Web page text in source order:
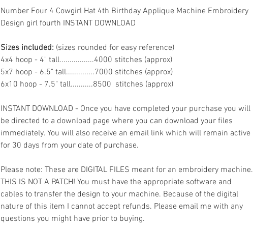
Number Four 4 Cowgirl Hat 4th Birthday Applique Machine Embroidery
Design girl fourth INSTANT DOWNLOAD
Sizes included: (sizes rounded for easy reference)
4x4 hoop - 4" tall.................4000 stitches (approx)
5x7 hoop - 6.5" tall..............7000 stitches (approx)
6x10 hoop - 7.5" tall...........8500 stitches (approx)
INSTANT DOWNLOAD - Once you have completed your purchase you will
be directed to a download page where you can download your files
immediately. You will also receive an email link which will remain active
for 30 days from your date of purchase.
Please note: These are DIGITAL FILES meant for an embroidery machine.
THIS IS NOT A PATCH! You must have the appropriate software and
cables to transfer the design to your machine. Because of the digital
nature of this item I cannot accept refunds. Please email me with any
questions you might have prior to buying.